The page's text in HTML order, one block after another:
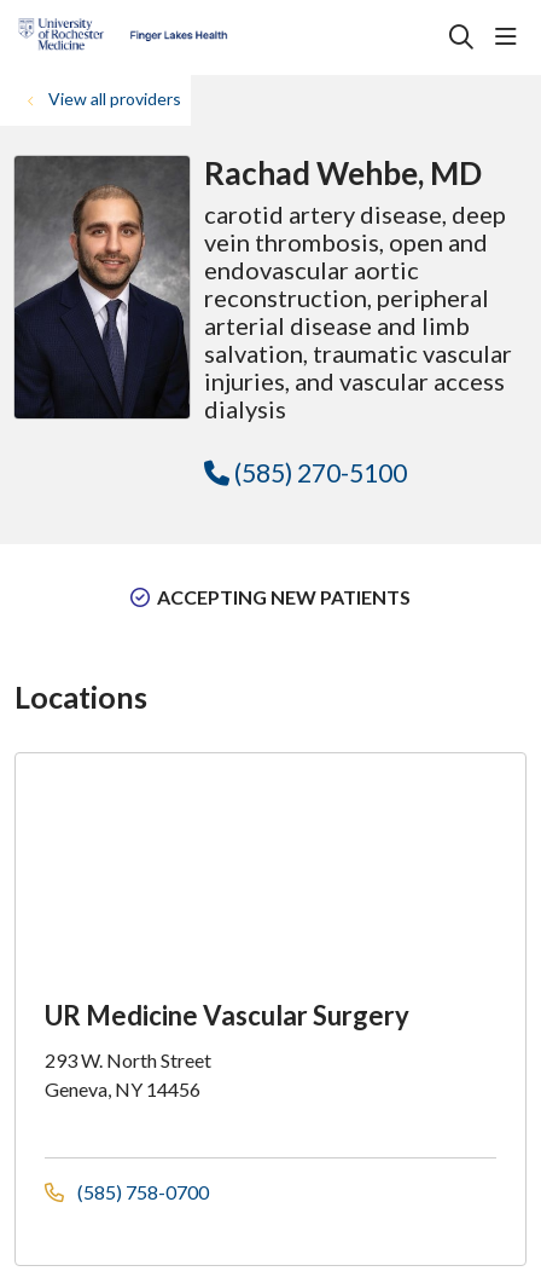
search
View all providers
Rachad Wehbe, MD
carotid artery disease, deep
vein thrombosis, open and
endovascular aortic
reconstruction, peripheral
arterial disease and limb
salvation, traumatic vascular
injuries, and vascular access
dialysis
(585) 270-5100
ACCEPTING NEW PATIENTS
Locations
UR Medicine Vascular Surgery
293 W. North Street
Geneva, NY 14456
(585) 758-0700